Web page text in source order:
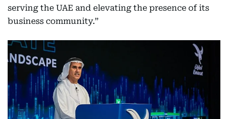
serving the UAE and elevating the presence of its
business community.”